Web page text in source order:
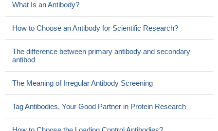
What Is an Antibody?
How to Choose an Antibody for Scientific Research?
The difference between primary antibody and secondary
antibod
The Meaning of Irregular Antibody Screening
Tag Antibodies, Your Good Partner in Protein Research